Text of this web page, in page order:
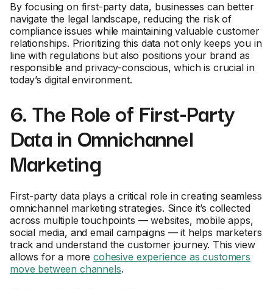
By focusing on first-party data, businesses can better
navigate the legal landscape, reducing the risk of
compliance issues while maintaining valuable customer
relationships. Prioritizing this data not only keeps you in
line with regulations but also positions your brand as
responsible and privacy-conscious, which is crucial in
today’s digital environment.
6. The Role of First-Party
Data in Omnichannel
Marketing
First-party data plays a critical role in creating seamless
omnichannel marketing strategies. Since it’s collected
across multiple touchpoints — websites, mobile apps,
social media, and email campaigns — it helps marketers
track and understand the customer journey. This view
allows for a morecohesive experience as customers
move between channels.